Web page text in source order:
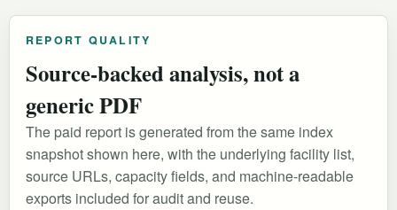
REPORT QUALITY
Source-backed analysis, not a
generic PDF
The paid report is generated from the same index
snapshot shown here, with the underlying facility list,
source URLs, capacity fields, and machine-readable
exports included for audit and reuse.